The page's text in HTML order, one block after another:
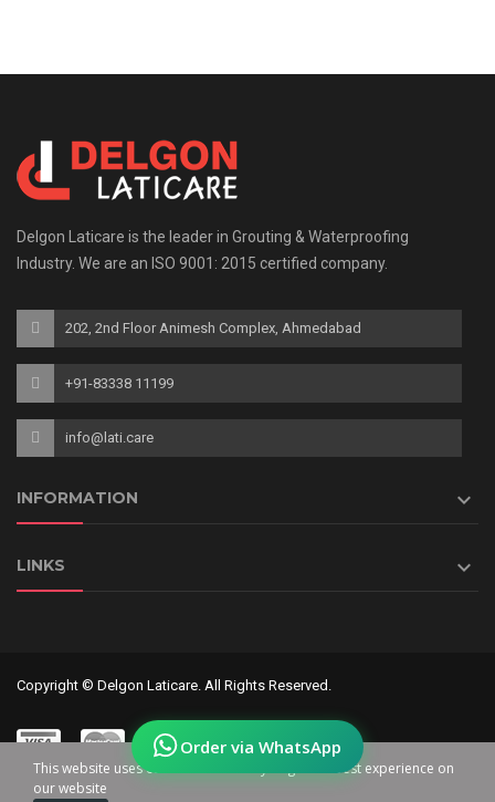
Delgon Laticare is the leader in Grouting & Waterproofing
Industry. We are an ISO 9001: 2015 certified company.
202, 2nd Floor Animesh Complex, Ahmedabad
+91-83338 11199
info@lati.care
INFORMATION 
LINKS 
Copyright © Delgon Laticare. All Rights Reserved.
Order via WhatsApp
This website uses cookies to ensure you get the best experience on
our website